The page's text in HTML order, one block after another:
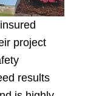
project
results